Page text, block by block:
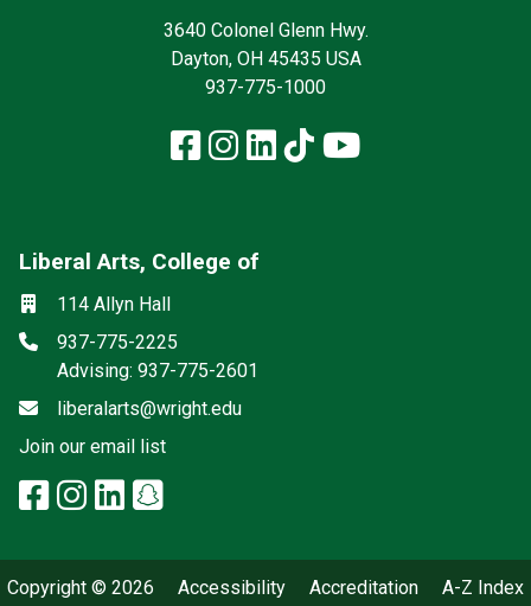
3640 Colonel Glenn Hwy.
Dayton, OH 45435 USA
937-775-1000
Facebook
Instagram
LinkedIn
TikTokYouTube
Liberal Arts, College of
Location
114 Allyn Hall
Phone
937-775-2225
Advising: 937-775-2601
Emailliberalarts@wright.edu
Mailing List
Join our email list(off-site)
Social media
facebook: Liberal Arts, College
instagram: Liberal Arts,
linkedin: Liberal Arts,
snapchat: Liberal Arts,
Copyright © 2026 Accessibility Accreditation A-Z Index